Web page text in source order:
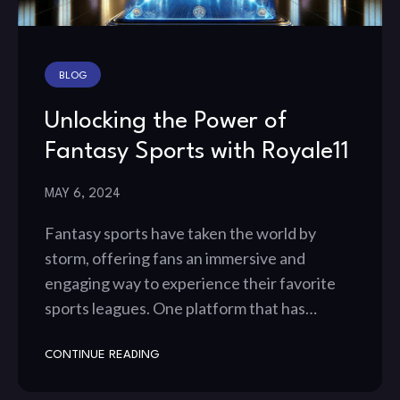
BLOG
Unlocking the Power of
Fantasy Sports with Royale11
MAY 6, 2024
Fantasy sports have taken the world by
storm, offering fans an immersive and
engaging way to experience their favorite
sports leagues. One platform that has…
CONTINUE READING